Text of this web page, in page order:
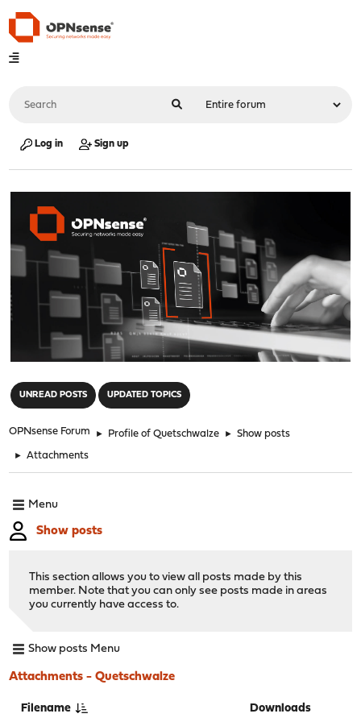
Log in Sign up
UNREAD POSTS UPDATED TOPICS
OPNsense Forum ► Profile of Quetschwalze ► Show posts
► Attachments
Menu
Show posts
This section allows you to view all posts made by this
member. Note that you can only see posts made in areas
you currently have access to.
Show posts Menu
Attachments - Quetschwalze
Filename Downloads